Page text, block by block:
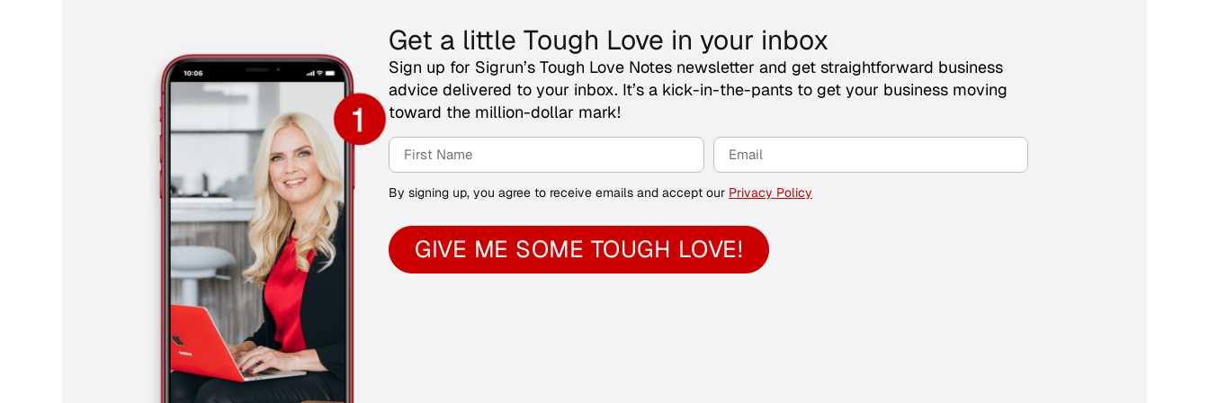
Get a little Tough Love in your inbox
Sign up for Sigrun’s Tough Love Notes newsletter and get straightforward business
advice delivered to your inbox. It’s a kick-in-the-pants to get your business moving
toward the million-dollar mark!
By signing up, you agree to receive emails and accept our Privacy Policy
GIVE ME SOME TOUGH LOVE!